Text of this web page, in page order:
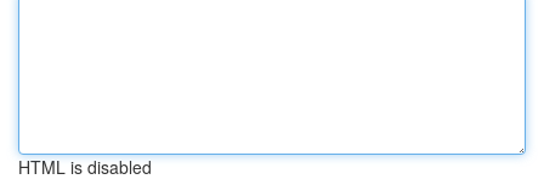
HTML is disabled